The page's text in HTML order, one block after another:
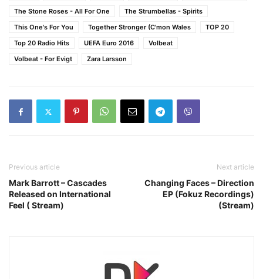
The Stone Roses - All For One
The Strumbellas - Spirits
This One's For You
Together Stronger (C'mon Wales
TOP 20
Top 20 Radio Hits
UEFA Euro 2016
Volbeat
Volbeat - For Evigt
Zara Larsson
Previous article
Mark Barrott – Cascades
Released on International
Feel ( Stream)
Next article
Changing Faces – Direction
EP (Fokuz Recordings)
(Stream)